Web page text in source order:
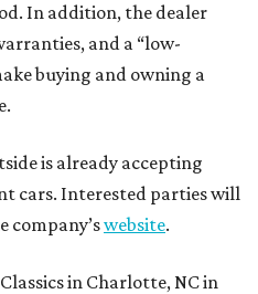
In addition, the dealer
and a “low-
buying and owning a
is already accepting
cars. Interested parties will
website.
in Charlotte, NC in